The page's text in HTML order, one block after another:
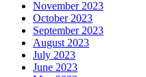
November 2023
October 2023
September 2023
August 2023
July 2023
June 2023